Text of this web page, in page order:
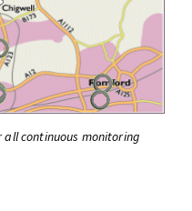
continuous monitoring